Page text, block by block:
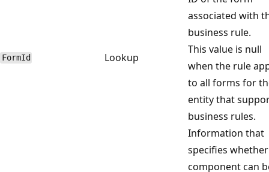
FormId Lookup
associated with
business rule.
This value is null
when the rule
to all forms for
entity that
business rules.
Information that
specifies
component can